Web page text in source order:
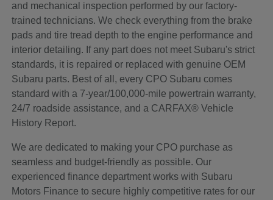
and mechanical inspection performed by our factory-
trained technicians. We check everything from the brake
pads and tire tread depth to the engine performance and
interior detailing. If any part does not meet Subaru's strict
standards, it is repaired or replaced with genuine OEM
Subaru parts. Best of all, every CPO Subaru comes
standard with a 7-year/100,000-mile powertrain warranty,
24/7 roadside assistance, and a CARFAX® Vehicle
History Report.
We are dedicated to making your CPO purchase as
seamless and budget-friendly as possible. Our
experienced finance department works with Subaru
Motors Finance to secure highly competitive rates for our